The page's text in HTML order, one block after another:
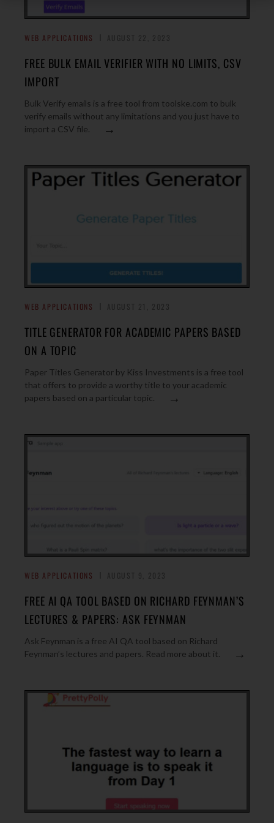
WEB APPLICATIONS
FREE BULK EMAIL VERIFIER WITH NO LIMITS, CSV
IMPORT
Bulk Verify emails is a free tool from toolske.com to bulk
verify emails without any limitations and you just have to
import a CSV file.
→
WEB APPLICATIONS
TITLE GENERATOR FOR ACADEMIC PAPERS BASED
ON A TOPIC
Paper Titles Generator by Kiss Investments is a free tool
that offers to provide a worthy title to your academic
papers based on a particular topic.
→
WEB APPLICATIONS
FREE AI QA TOOL BASED ON RICHARD FEYNMAN’S
LECTURES & PAPERS: ASK FEYNMAN
Ask Feynman is a free AI QA tool based on Richard
Feynman’s lectures and papers. Read more about it.
→